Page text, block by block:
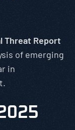
Threat Report
of emerging
in